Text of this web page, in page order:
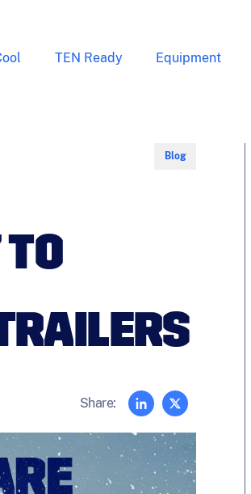
TEN Ready Equipment
Blog
Share: